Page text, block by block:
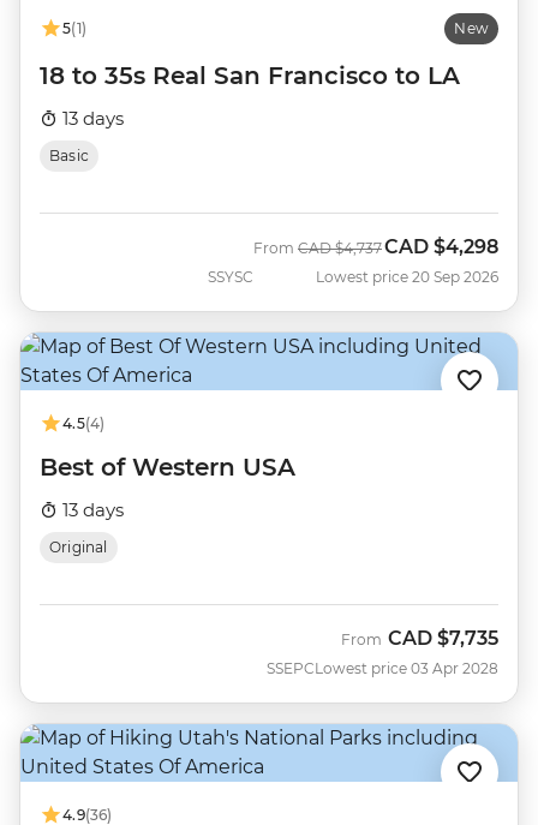
5(1) New
18 to 35s Real San Francisco to LA
13 days
Basic
SSYSC
From Was
CAD $4,737Now
CAD $4,298
Lowest price 20 Sep 2026
4.5(4)
Best of Western USA
13 days
Original
SSEPC
From CAD $7,735
Lowest price 03 Apr 2028
4.9(36)